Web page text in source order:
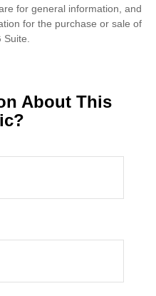
for general information, and
for the purchase or sale of
About This